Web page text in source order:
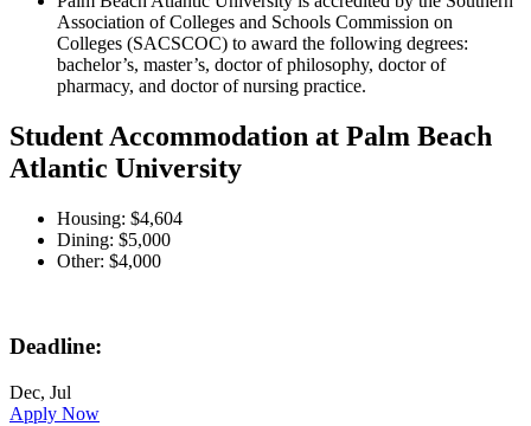
Association of Colleges and Schools Commission on
Colleges (SACSCOC) to award the following degrees:
bachelor’s, master’s, doctor of philosophy, doctor of
pharmacy, and doctor of nursing practice.
Student Accommodation at Palm Beach
Atlantic University
Housing: $4,604
Dining: $5,000
Other: $4,000
Deadline:
Dec, Jul
Apply Now